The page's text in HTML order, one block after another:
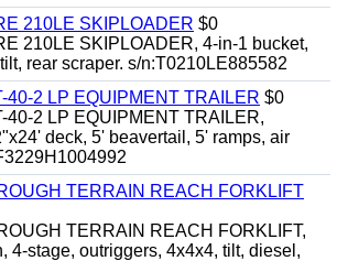
210LE SKIPLOADER $0
210LE SKIPLOADER, 4-in-1 bucket,
rear scraper. s/n:T0210LE885582
40-2 LP EQUIPMENT TRAILER $0
40-2 LP EQUIPMENT TRAILER,
deck, 5' beavertail, 5' ramps, air
TERRAIN REACH FORKLIFT
TERRAIN REACH FORKLIFT,
4-stage, outriggers, 4x4x4, tilt, diesel,